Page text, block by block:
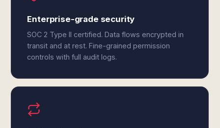
Enterprise-grade security
SOC 2 Type II certified. Data flows encrypted in
transit and at rest. Fine-grained permission
controls with full audit logs.